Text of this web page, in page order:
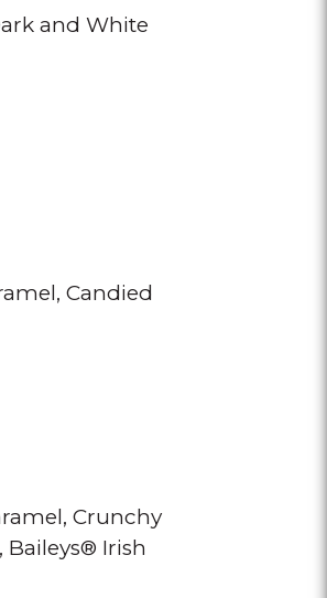
and White
Candied
Crunchy
Baileys® Irish